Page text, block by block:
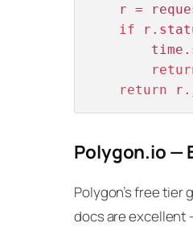
r =
if
return
Polygon.io —
Polygon’s free tier
docs are excellent